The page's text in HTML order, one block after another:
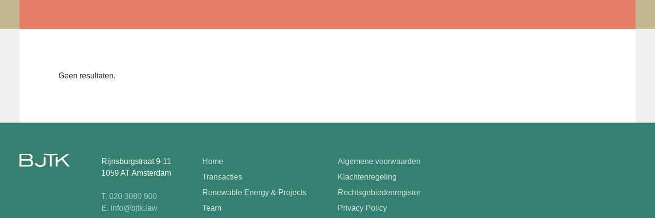
Geen resultaten.
Rijnsburgstraat 9-11
1059 AT Amsterdam
T. 020 3080 900
E. info@bjtk.law
Home
Transacties
Renewable Energy & Projects
Team
Algemene voorwaarden
Klachtenregeling
Rechtsgebiedenregister
Privacy Policy